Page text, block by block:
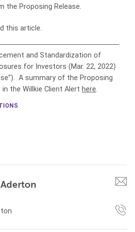
the Proposing Release.
this article.
and Standardization of
for Investors (Mar. 22, 2022)
A summary of the Proposing
the Willkie Client Alert here.